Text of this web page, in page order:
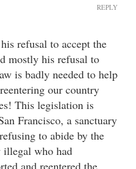
refusal to accept the
mostly his refusal to
is badly needed to help
our country
This legislation is
Francisco, a sanctuary
to abide by the
illegal who had
and reentered the
REPLY